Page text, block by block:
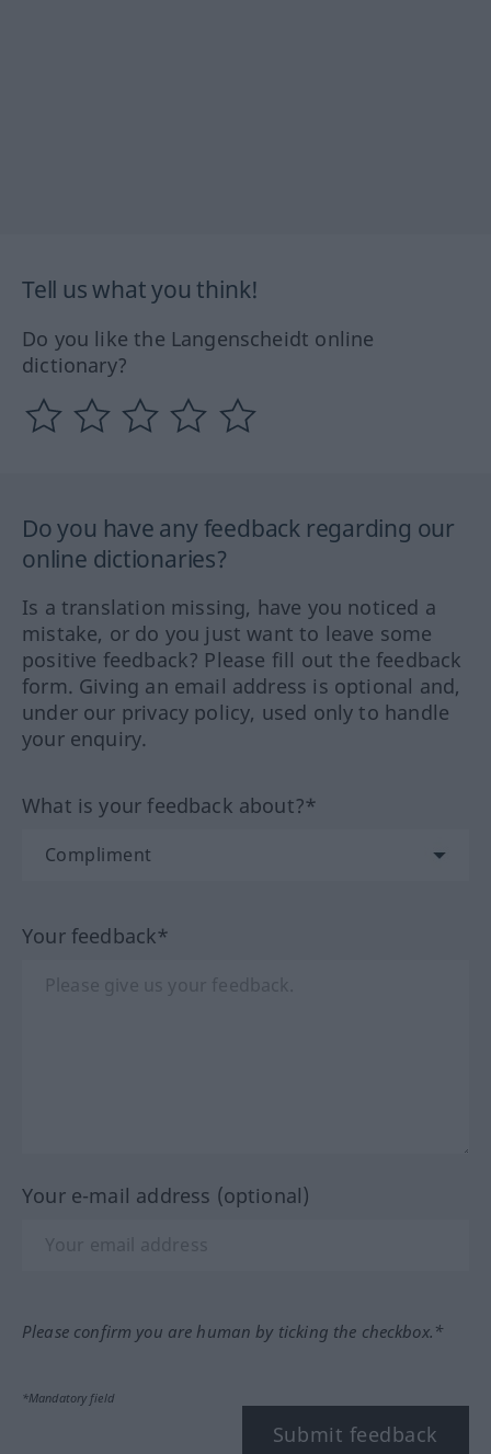
Tell us what you think!
Do you like the Langenscheidt online
dictionary?
Do you have any feedback regarding our
online dictionaries?
Is a translation missing, have you noticed a
mistake, or do you just want to leave some
positive feedback? Please fill out the feedback
form. Giving an email address is optional and,
under our privacy policy, used only to handle
your enquiry.
What is your feedback about?*
Your feedback*
Your e-mail address (optional)
Please confirm you are human by ticking the checkbox.*
*Mandatory field
Submit feedback